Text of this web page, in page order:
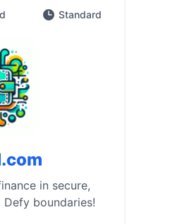
Standard
in secure,
Defy boundaries!